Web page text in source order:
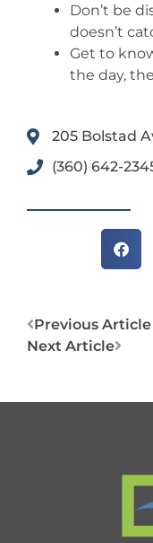
Don’t be
doesn’t
Get to
the day,
205 Bolstad
(360) 642-
Previous Article
Next Article